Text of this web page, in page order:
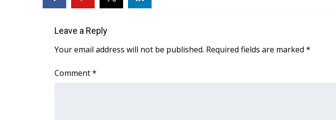
Leave a Reply
Your email address will not be published. Required fields are marked *
Comment*